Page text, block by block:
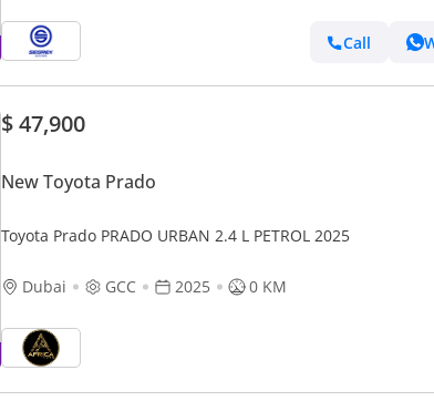
Call
$ 47,900
New Toyota Prado
Toyota Prado PRADO URBAN 2.4 L PETROL 2025
Dubai GCC 2025 0 KM